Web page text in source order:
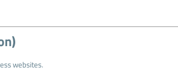
websites.